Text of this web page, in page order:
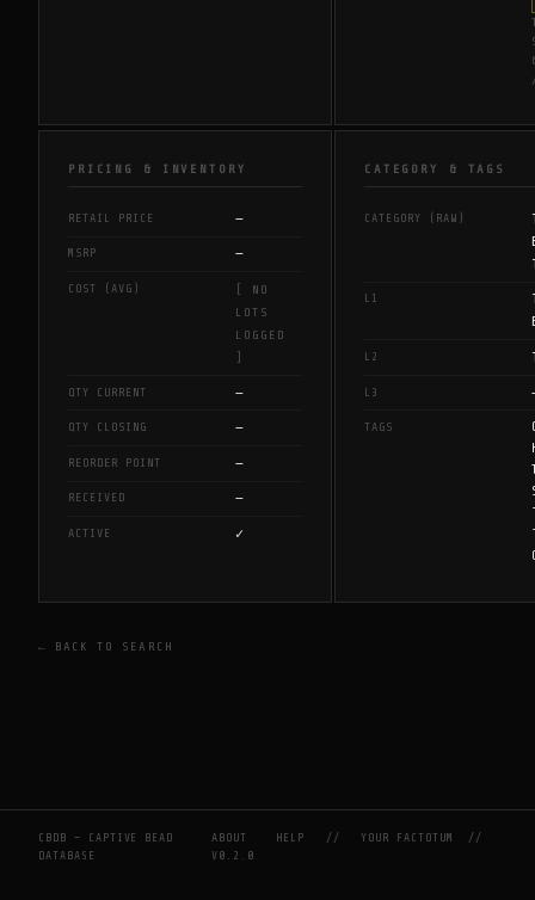
PRICING & INVENTORY
RETAIL PRICE —
MSRP —
COST (AVG)
[ NO
LOTS
LOGGED
QTY CURRENT —
QTY CLOSING —
REORDER POINT —
RECEIVED —
ACTIVE ✓
CATEGORY & TAGS
CATEGORY (RAW)
L1
L2
L3
TAGS
← BACK TO SEARCH
CBDB — CAPTIVE BEAD
DATABASE
ABOUT HELP //YOUR FACTOTUM
//
V0.2.0